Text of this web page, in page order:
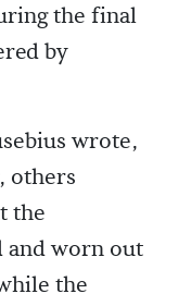
the final
by
wrote,
others
the
and worn out
the